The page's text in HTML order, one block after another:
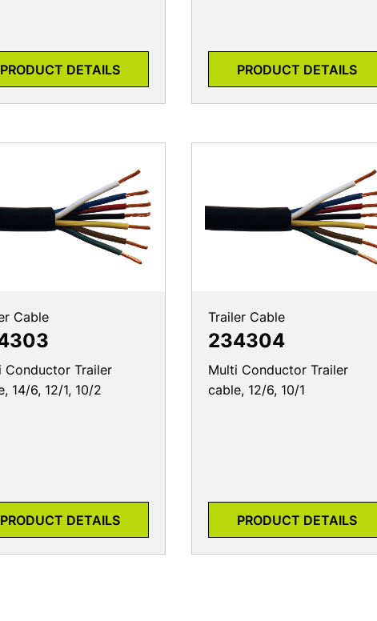
PRODUCT DETAILS PRODUCT DETAILS
Cable
Conductor Trailer
14/6, 12/1, 10/2
PRODUCT DETAILS
Trailer Cable
234304
Multi Conductor Trailer
cable, 12/6, 10/1
PRODUCT DETAILS